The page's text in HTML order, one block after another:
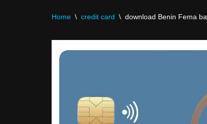
Home \ credit card \ download Benin Fema